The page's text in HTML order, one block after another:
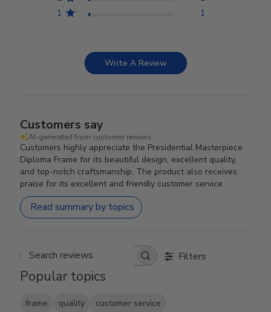
1
1
Write A Review
Customers say
AI-generated from customer reviews.
Customers highly appreciate the Presidential Masterpiece
Diploma Frame for its beautiful design, excellent quality,
and top-notch craftsmanship. The product also receives
praise for its excellent and friendly customer service.
Read summary by topics
Search reviews Filters
Popular topics
frame quality
customer service